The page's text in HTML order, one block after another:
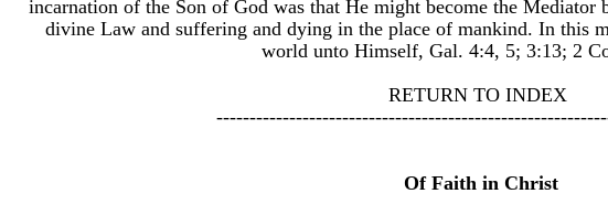
incarnation of the Son of God was that He might become the
divine Law and suffering and dying in the place of mankind. In this
world unto Himself, Gal. 4:4, 5; 3:13; 2
RETURN TO INDEX
Of Faith in Christ